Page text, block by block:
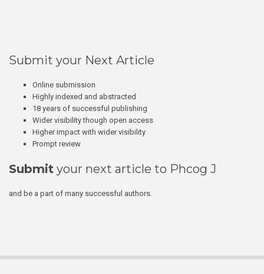
Submit your Next Article
Online submission
Highly indexed and abstracted
18 years of successful publishing
Wider visibility though open access
Higher impact with wider visibility
Prompt review
Submit your next article to Phcog J
and be a part of many successful authors.